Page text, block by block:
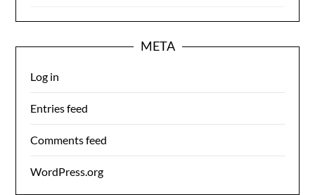
META
Log in
Entries feed
Comments feed
WordPress.org